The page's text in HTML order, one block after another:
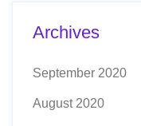
Archives
September 2020
August 2020